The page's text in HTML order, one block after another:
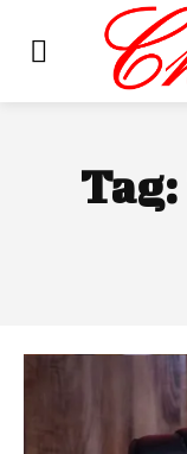
Tag: